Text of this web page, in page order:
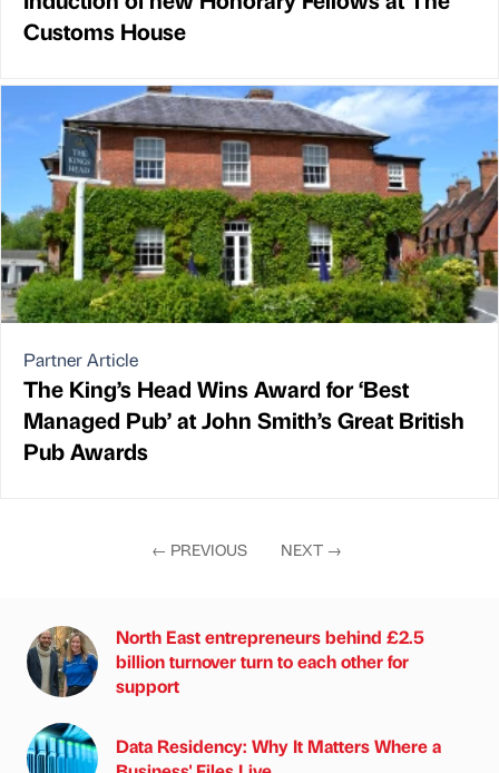
Customs House
Partner Article
The King’s Head Wins Award for ‘Best
Managed Pub’ at John Smith’s Great British
Pub Awards
← PREVIOUS NEXT →
North East entrepreneurs behind £2.5
billion turnover turn to each other for
support
Data Residency: Why It Matters Where a